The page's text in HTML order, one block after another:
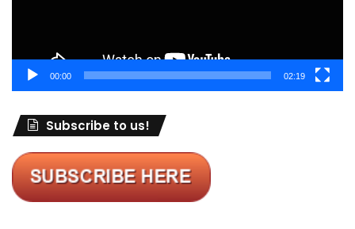
00:00 02:19
Subscribe to us!